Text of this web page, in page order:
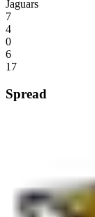
Jaguars
7
4
0
6
17
Spread